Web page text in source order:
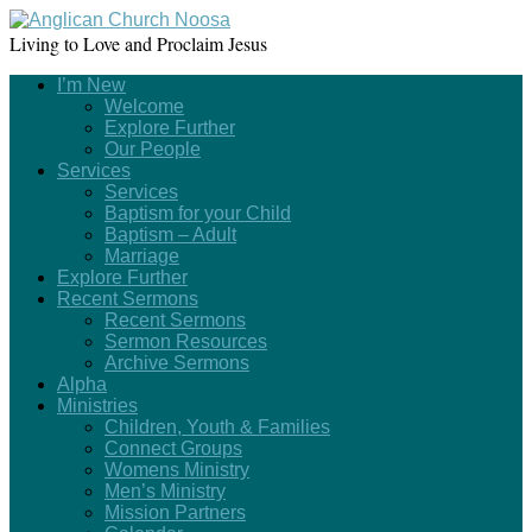
Living to Love and Proclaim Jesus
I’m New
Welcome
Explore Further
Our People
Services
Services
Baptism for your Child
Baptism – Adult
Marriage
Explore Further
Recent Sermons
Recent Sermons
Sermon Resources
Archive Sermons
Alpha
Ministries
Children, Youth & Families
Connect Groups
Womens Ministry
Men’s Ministry
Mission Partners